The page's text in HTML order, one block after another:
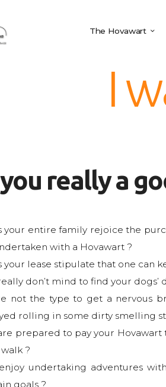
The Hovawart
I
really a
your entire family rejoice the
with a Hovawart ?
your lease stipulate that one can
don’t mind to find your
not the type to get a nervous
rolling in some dirty smelling
prepared to pay your
?
undertaking adventures
goals ?